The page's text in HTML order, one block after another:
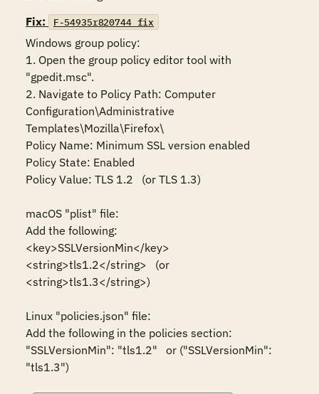
Fix:
F-54935r820744_fix
Windows group policy:
1. Open the group policy editor tool with
"gpedit.msc".
2. Navigate to Policy Path: Computer
Configuration\Administrative
Templates\Mozilla\Firefox\
Policy Name: Minimum SSL version enabled
Policy State: Enabled
Policy Value: TLS 1.2   (or TLS 1.3)
macOS "plist" file:
Add the following:
<key>SSLVersionMin</key>
<string>tls1.2</string>   (or
<string>tls1.3</string>)
Linux "policies.json" file:
Add the following in the policies section:
"SSLVersionMin": "tls1.2"   or ("SSLVersionMin":
"tls1.3")